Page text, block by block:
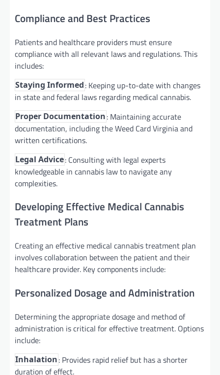
Compliance and Best Practices
Patients and healthcare providers must ensure
compliance with all relevant laws and regulations. This
includes:
Staying Informed: Keeping up-to-date with changes
in state and federal laws regarding medical cannabis.
Proper Documentation: Maintaining accurate
documentation, including the Weed Card Virginia and
written certifications.
Legal Advice: Consulting with legal experts
knowledgeable in cannabis law to navigate any
complexities.
Developing Effective Medical Cannabis
Treatment Plans
Creating an effective medical cannabis treatment plan
involves collaboration between the patient and their
healthcare provider. Key components include:
Personalized Dosage and Administration
Determining the appropriate dosage and method of
administration is critical for effective treatment. Options
include:
Inhalation: Provides rapid relief but has a shorter
duration of effect.